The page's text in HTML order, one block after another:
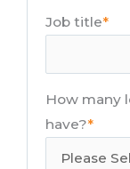
Job title*
How many
have?*